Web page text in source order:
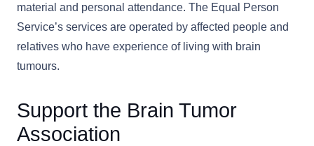
material and personal attendance. The Equal Person
Service’s services are operated by affected people and
relatives who have experience of living with brain
tumours.
Support the Brain Tumor
Association